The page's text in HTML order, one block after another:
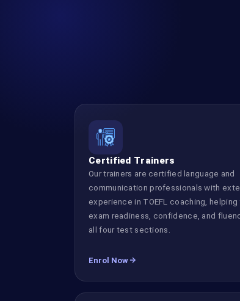
Certified Trainers
Our trainers are certified language and
communication professionals with
experience in TOEFL coaching, helping
exam readiness, confidence, and
all four test sections.
Enrol Now